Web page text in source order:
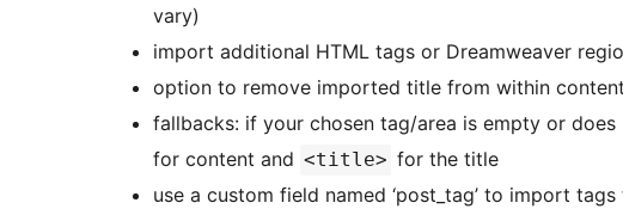
vary)
import additional HTML tags or Dreamweaver
option to remove imported title from within
fallbacks: if your chosen tag/area is empty or
for content and <title> for the title
use a custom field named ‘post_tag’ to import